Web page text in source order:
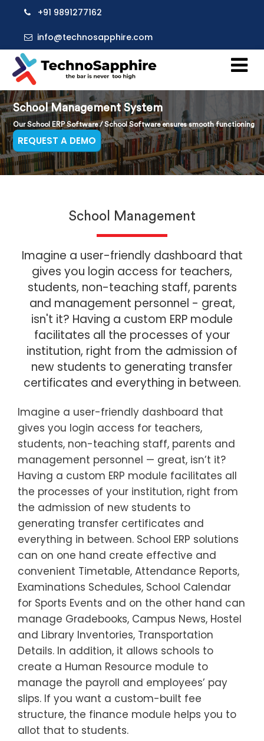
+91 9891277162
info@technosapphire.com
School Management System
Our School ERP Software / School Software ensures smooth functioning
REQUEST A DEMO
School Management
Imagine a user-friendly dashboard that
gives you login access for teachers,
students, non-teaching staff, parents
and management personnel - great,
isn't it? Having a custom ERP module
facilitates all the processes of your
institution, right from the admission of
new students to generating transfer
certificates and everything in between.
Imagine a user-friendly dashboard that
gives you login access for teachers,
students, non-teaching staff, parents and
management personnel — great, isn’t it?
Having a custom ERP module facilitates all
the processes of your institution, right from
the admission of new students to
generating transfer certificates and
everything in between. School ERP solutions
can on one hand create effective and
convenient Timetable, Attendance Reports,
Examinations Schedules, School Calendar
for Sports Events and on the other hand can
manage Gradebooks, Campus News, Hostel
and Library Inventories, Transportation
Details. In addition, it allows schools to
create a Human Resource module to
manage the payroll and employees’ pay
slips. If you want a custom-built fee
structure, the finance module helps you to
allot that to students.